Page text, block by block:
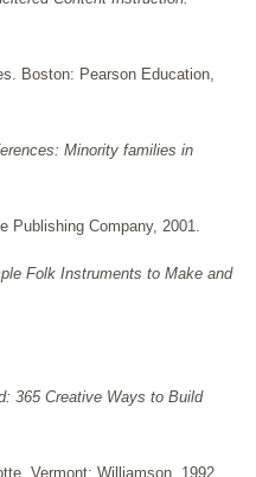
Boston: Pearson Education,
Minority families in
Publishing Company, 2001.
Folk Instruments to Make and
365 Creative Ways to Build
Vermont: Williamson, 1992.